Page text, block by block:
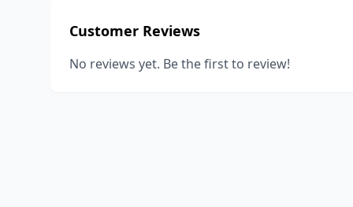
Customer Reviews
No reviews yet. Be the first to review!